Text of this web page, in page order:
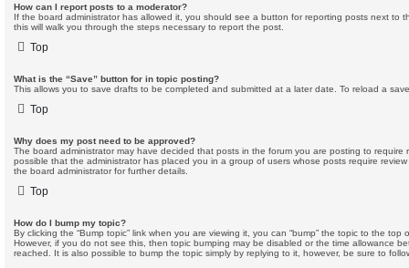
How can I report posts to a moderator?
If the board administrator has allowed it, you should see a button for reporting posts next to
this will walk you through the steps necessary to report the post.
Top
What is the “Save” button for in topic posting?
This allows you to save drafts to be completed and submitted at a later date. To reload a
Top
Why does my post need to be approved?
The board administrator may have decided that posts in the forum you are posting to require
possible that the administrator has placed you in a group of users whose posts require
the board administrator for further details.
Top
How do I bump my topic?
By clicking the “Bump topic” link when you are viewing it, you can “bump” the topic to the
However, if you do not see this, then topic bumping may be disabled or the time allowance
reached. It is also possible to bump the topic simply by replying to it, however, be sure to